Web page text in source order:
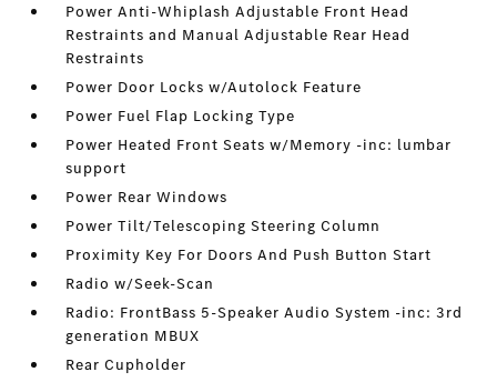
Power Anti-Whiplash Adjustable Front Head
Restraints and Manual Adjustable Rear Head
Restraints
Power Door Locks w/Autolock Feature
Power Fuel Flap Locking Type
Power Heated Front Seats w/Memory -inc: lumbar
support
Power Rear Windows
Power Tilt/Telescoping Steering Column
Proximity Key For Doors And Push Button Start
Radio w/Seek-Scan
Radio: FrontBass 5-Speaker Audio System -inc: 3rd
generation MBUX
Rear Cupholder